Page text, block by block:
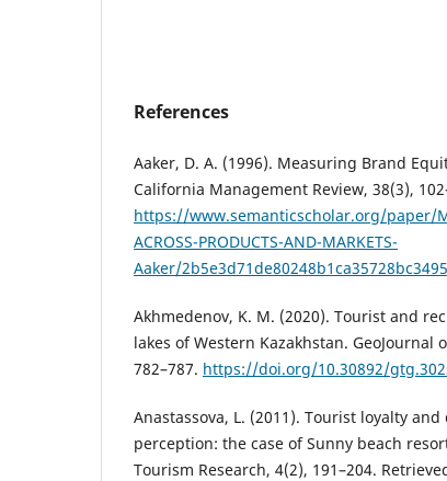
References
Aaker, D. A. (1996). Measuring Brand
California Management Review, 38(3),
https://www.semanticscholar.org/paper/
ACROSS-PRODUCTS-AND-MARKETS-
Aaker/
Akhmedenov, K. M. (2020). Tourist and
lakes of Western Kazakhstan. GeoJournal
782–787. https://doi.org/10.30892/
Anastassova, L. (2011). Tourist loyalty
perception: the case of Sunny beach
Tourism Research, 4(2), 191–204.